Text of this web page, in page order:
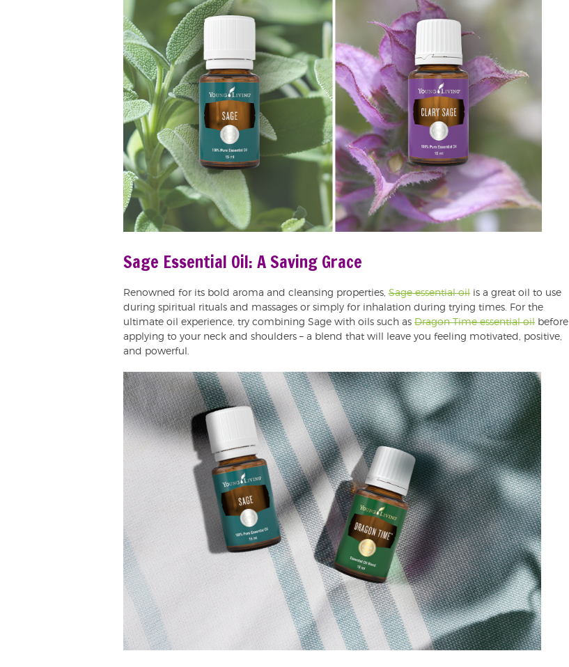
Sage Essential Oil: A Saving Grace
Renowned for its bold aroma and cleansing properties, Sage essential oil is a great oil to use
during spiritual rituals and massages or simply for inhalation during trying times. For the
ultimate oil experience, try combining Sage with oils such as Dragon Time essential oil before
applying to your neck and shoulders – a blend that will leave you feeling motivated, positive,
and powerful.